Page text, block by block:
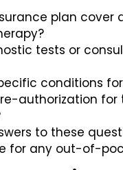
plan cover
tests or
conditions
authorization for
to these
for any out-of-